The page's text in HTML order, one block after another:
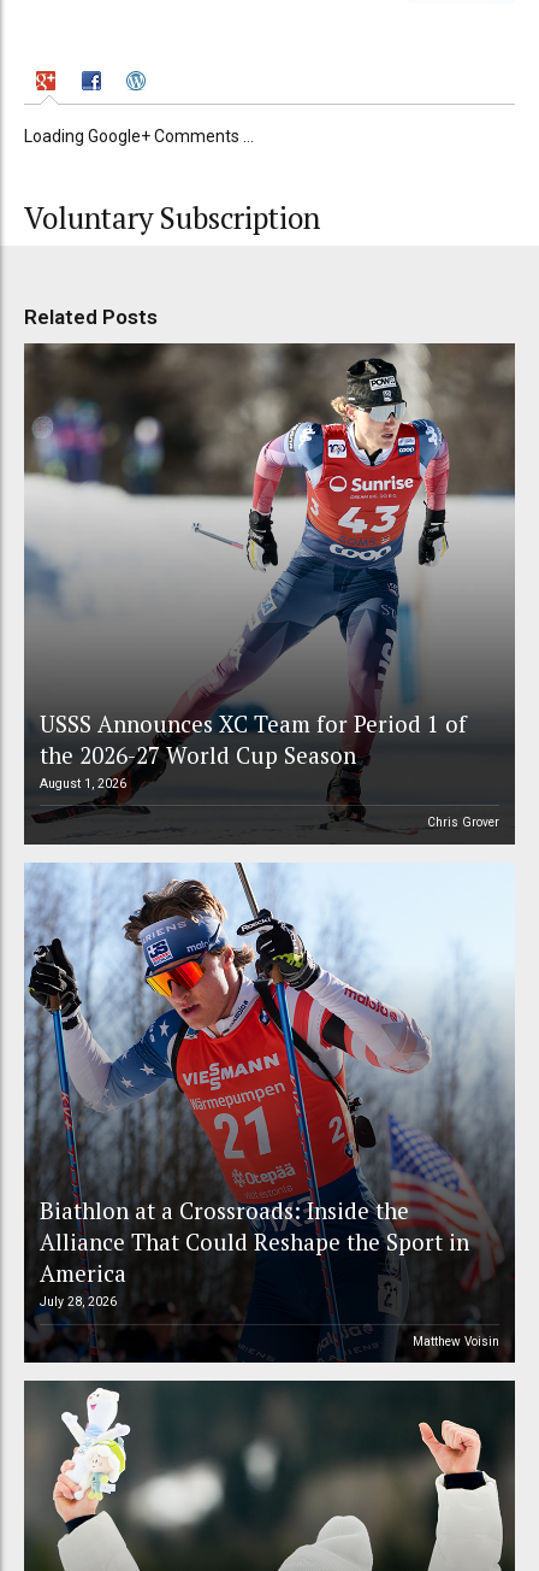
Loading Google+ Comments ...
Voluntary Subscription
Related Posts
USSS Announces XC Team for Period 1 of
the 2026-27 World Cup Season
August 1, 2026
Chris Grover
Biathlon at a Crossroads: Inside the
Alliance That Could Reshape the Sport in
America
July 28, 2026
Matthew Voisin